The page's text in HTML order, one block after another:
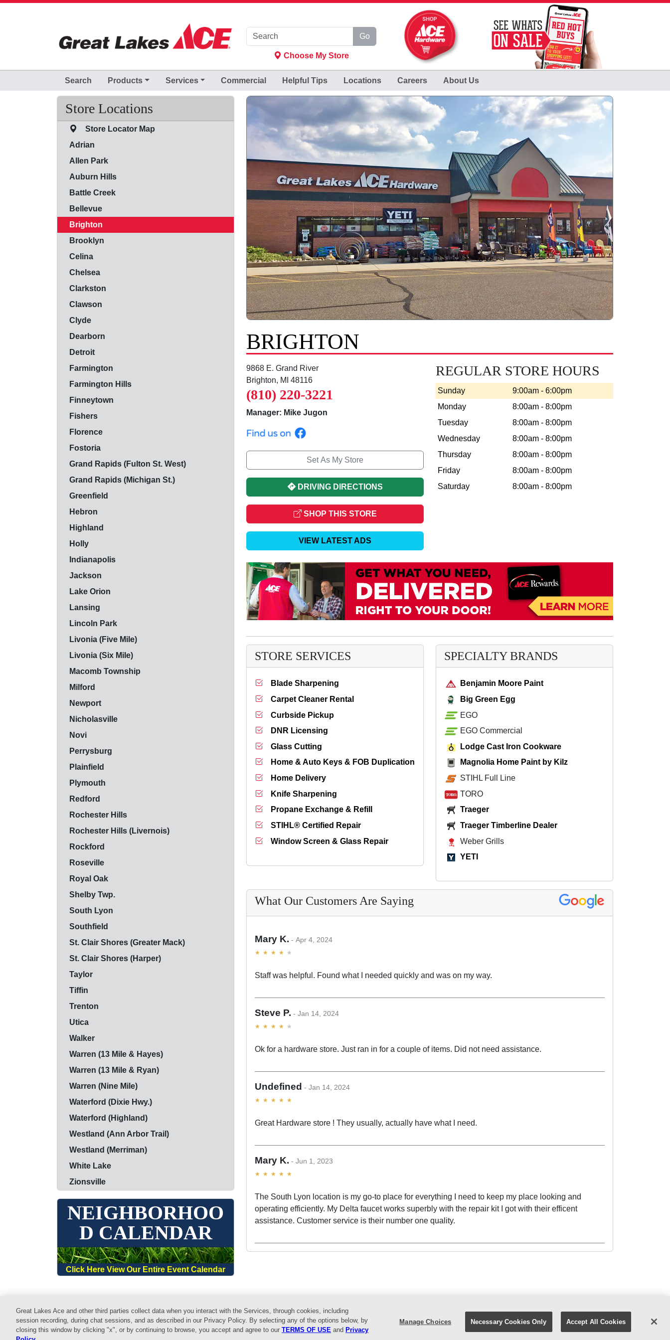
Go
Choose My Store
Search Products Services Commercial HelpfulTips Locations Careers About Us
BRIGHTON
9868 E. Grand River
Brighton, MI 48116
(810) 220-3221
Manager: Mike Jugon
Set As My Store
DRIVING DIRECTIONS
SHOP THIS STORE
VIEW LATEST ADS
REGULAR STORE HOURS
Sunday
9:00am - 6:00pm
Monday
8:00am - 8:00pm
Tuesday
8:00am - 8:00pm
Wednesday
8:00am - 8:00pm
Thursday
8:00am - 8:00pm
Friday
8:00am - 8:00pm
Saturday
8:00am - 8:00pm
STORE SERVICES
Blade Sharpening
Carpet Cleaner Rental
Curbside Pickup
DNR Licensing
Glass Cutting
Home & Auto Keys & FOB Duplication
Home Delivery
Knife Sharpening
Propane Exchange & Refill
STIHL® Certified Repair
Window Screen & Glass Repair
SPECIALTY BRANDS
Benjamin Moore Paint
Big Green Egg
EGO
EGO Commercial
Lodge Cast Iron Cookware
Magnolia Home Paint by Kilz
STIHL Full Line
TORO
Traeger
Traeger Timberline Dealer
Weber Grills
YETI
What Our Customers Are Saying
Mary K. Apr 4, 2024
Staff was helpful. Found what I needed quickly and was on my way.
Steve P. Jan 14, 2024
Ok for a hardware store. Just ran in for a couple of items. Did not need assistance.
Undefined Jan 14, 2024
Great Hardware store ! They usually, actually have what I need.
Mary K. Jun 1, 2023
The South Lyon location is my go-to place for everything I need to keep my place looking and
operating efficiently. My Delta faucet works superbly with the repair kit I got with their efficent
assistance. Customer service is their number one quality.
Store Locations
Store Locator Map
Adrian
Allen Park
Auburn Hills
Battle Creek
Bellevue
Brighton
Brooklyn
Celina
Chelsea
Clarkston
Clawson
Clyde
Dearborn
Detroit
Farmington
Farmington Hills
Finneytown
Fishers
Florence
Fostoria
Grand Rapids (Fulton St. West)
Grand Rapids (Michigan St.)
Greenfield
Hebron
Highland
Holly
Indianapolis
Jackson
Lake Orion
Lansing
Lincoln Park
Livonia (Five Mile)
Livonia (Six Mile)
Macomb Township
Milford
Newport
Nicholasville
Novi
Perrysburg
Plainfield
Plymouth
Redford
Rochester Hills
Rochester Hills (Livernois)
Rockford
Roseville
Royal Oak
Shelby Twp.
South Lyon
Southfield
St. Clair Shores (Greater Mack)
St. Clair Shores (Harper)
Taylor
Tiffin
Trenton
Utica
Walker
Warren (13 Mile & Hayes)
Warren (13 Mile & Ryan)
Warren (Nine Mile)
Waterford (Dixie Hwy.)
Waterford (Highland)
Westland (Ann Arbor Trail)
Westland (Merriman)
White Lake
Zionsville
NEIGHBORHOO
D CALENDAR
Click Here View Our Entire Event Calendar
Home Shop Services Commercial Events Helpful Tips Locations About Us Customer Service Facebook YouTube
Great Lakes Ace and other third parties collect data when you interact with the Services, through cookies, including
session recording, during chat sessions, and as described in our Privacy Policy. By selecting any of the options below, by
closing this window by clicking "x", or by continuing to browse, you accept and agree to our TERMS OF USE and Privacy
Manage Choices Necessary Cookies Only Accept All Cookies